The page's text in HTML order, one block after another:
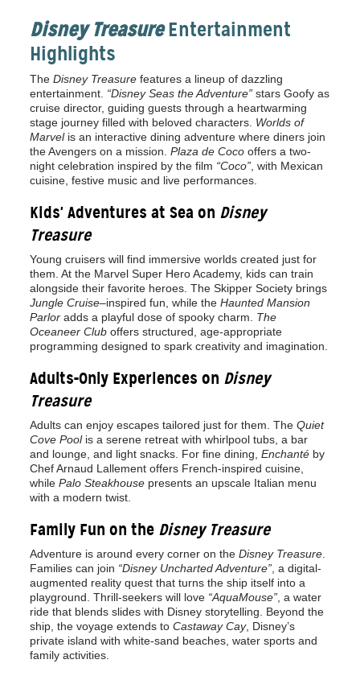
Disney TreasureEntertainment
Highlights
TheDisney Treasure features a lineup of dazzling
entertainment. “Disney Seas the Adventure” stars Goofy as
cruise director, guiding guests through a heartwarming
stage journey filled with beloved characters. Worlds of
Marvel is an interactive dining adventure where diners join
the Avengers on a mission.Plaza de Coco offers a two-
night celebration inspired by the film “Coco” , with Mexican
cuisine, festive music and live performances.
Kids' Adventures at Sea on Disney
Treasure
Young cruisers will find immersive worlds created just for
them. At the Marvel Super Hero Academy, kids can train
alongside their favorite heroes. The Skipper Society brings
Jungle Cruise–inspired fun, while the Haunted Mansion
Parlor adds a playful dose of spooky charm. The
Oceaneer Club offers structured, age-appropriate
programming designed to spark creativity and imagination.
Adults-Only Experiences on Disney
Treasure
Adults can enjoy escapes tailored just for them. The Quiet
Cove Poolis a serene retreat with whirlpool tubs, a bar
and lounge, and light snacks. For fine dining,Enchanté by
Chef Arnaud Lallement offers French-inspired cuisine,
while Palo Steakhouse presents an upscale Italian menu
with a modern twist.
Family Fun on the Disney Treasure
Adventure is around every corner on theDisney Treasure
Families can join “Disney Uncharted Adventure” , a digital-
augmented reality quest that turns the ship itself into a
playground. Thrill-seekers will love “AquaMouse” , a water
ride that blends slides with Disney storytelling. Beyond the
ship, the voyage extends toCastaway Cay, Disney’s
private island with white-sand beaches, water sports and
family activities.